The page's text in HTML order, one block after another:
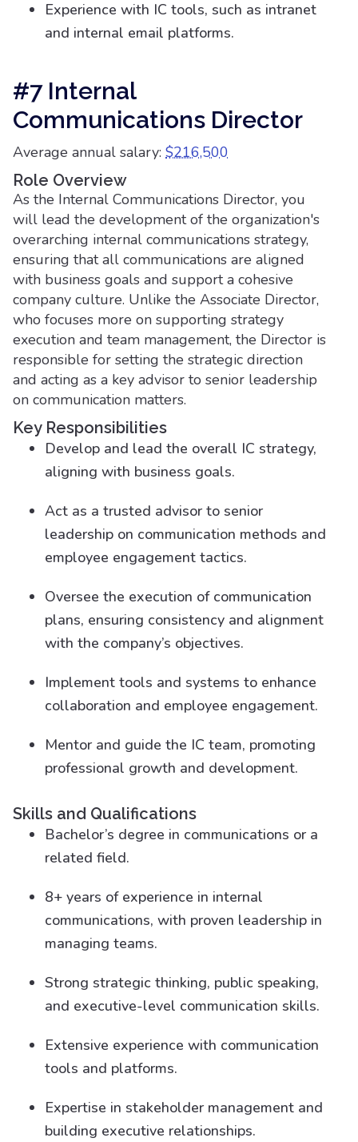
Experience with IC tools, such as intranet
and internal email platforms.
#7 Internal
Communications Director
Average annual salary: $216,500
Role Overview
As the Internal Communications Director, you
will lead the development of the organization's
overarching internal communications strategy,
ensuring that all communications are aligned
with business goals and support a cohesive
company culture. Unlike the Associate Director,
who focuses more on supporting strategy
execution and team management, the Director is
responsible for setting the strategic direction
and acting as a key advisor to senior leadership
on communication matters.
Key Responsibilities
Develop and lead the overall IC strategy,
aligning with business goals.
Act as a trusted advisor to senior
leadership on communication methods and
employee engagement tactics.
Oversee the execution of communication
plans, ensuring consistency and alignment
with the company’s objectives.
Implement tools and systems to enhance
collaboration and employee engagement.
Mentor and guide the IC team, promoting
professional growth and development.
Skills and Qualifications
Bachelor’s degree in communications or a
related field.
8+ years of experience in internal
communications, with proven leadership in
managing teams.
Strong strategic thinking, public speaking,
and executive-level communication skills.
Extensive experience with communication
tools and platforms.
Expertise in stakeholder management and
building executive relationships.